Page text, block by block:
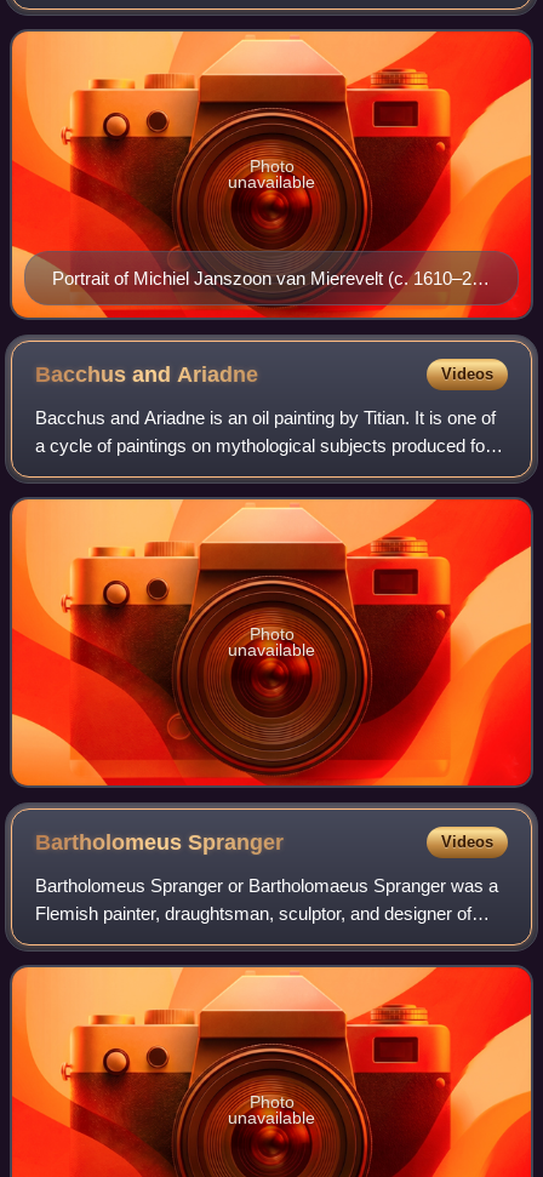
Portrait of Michiel Janszoon van Mierevelt (c. 1610–25)
by Willem Jacobsz. Delff
Photo
unavailable
Bacchus andAriadne Videos
Bacchus and Ariadne is an oil painting by Titian. It is one of
a cycle of paintings on mythological subjects produced for
Alfonso I d'Este, Duke of Ferrara, for the Camerino
d'Alabastro – a private ro
Photo
unavailable
BartholomeusSpranger Videos
Bartholomeus Spranger or Bartholomaeus Spranger was a
Flemish painter, draughtsman, sculptor, and designer of
prints. Working in Prague as a court artist for the Holy
Roman emperor Rudolf II, he respo
Photo
unavailable